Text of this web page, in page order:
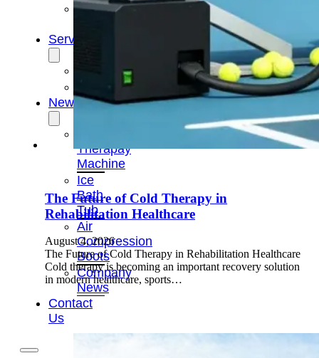
PEMF
Service
OEM/ODM
News
Therapay
Machine
Ice
Bath
Tub
Air
Compression
Boots
Company
News
Contact
Us
The Future of Cold Therapy in
Rehabilitation Healthcare
August 4, 2026
The Future of Cold Therapy in Rehabilitation Healthcare
Cold therapy is becoming an important recovery solution
in modern healthcare, sports…